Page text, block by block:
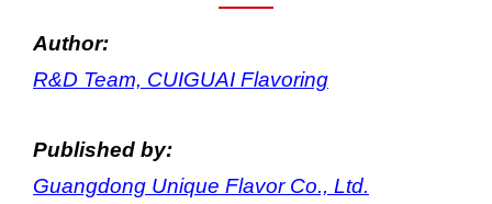
Author:
R&D Team, CUIGUAI Flavoring
Published by:
Guangdong Unique Flavor Co., Ltd.